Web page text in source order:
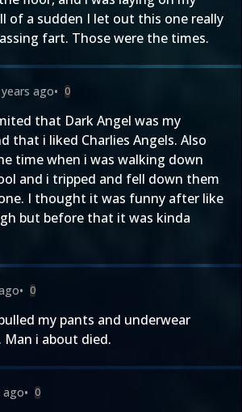
of a sudden I let out this one really
fart. Those were the times.
ago• 0
that Dark Angel was my
that i liked Charlies Angels. Also
time when i was walking down
and i tripped and fell down them
I thought it was funny after like
but before that it was kinda
• 0
my pants and underwear
Man i about died.
ago• 0